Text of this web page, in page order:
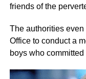
friends of the
The authorities
Office to conduct a
boys who committed